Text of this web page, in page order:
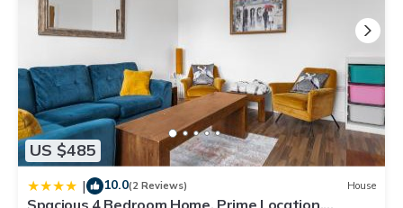
US $485
| 10.0(2 Reviews) House
Spacious 4 Bedroom Home, Prime Location,